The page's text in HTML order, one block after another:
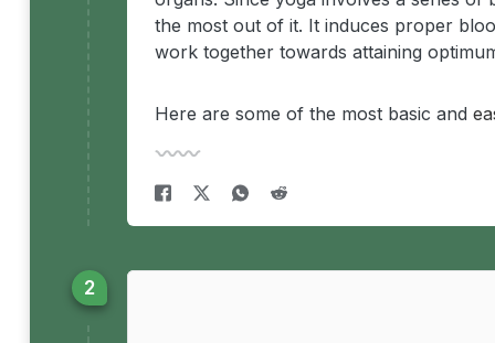
the most out of it. It induces proper
work together towards attaining
Here are some of the most basic and